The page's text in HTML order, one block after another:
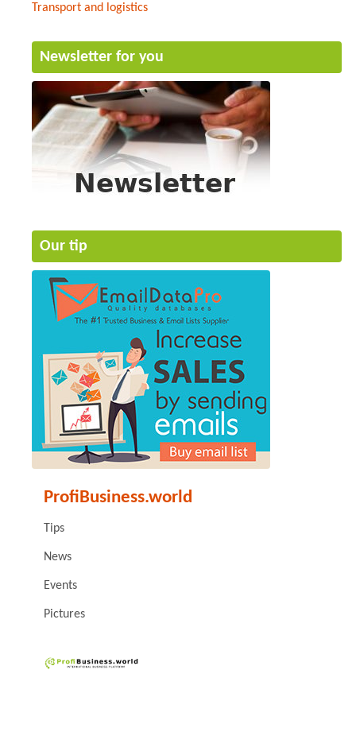
Transport and logistics
Newsletter for you
Our tip
ProfiBusiness.world
Tips
News
Events
Pictures